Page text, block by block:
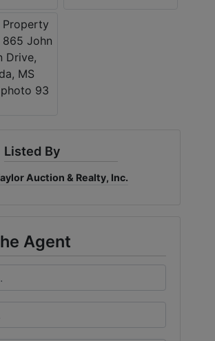
Listed By
Auction & Realty, Inc.
Agent